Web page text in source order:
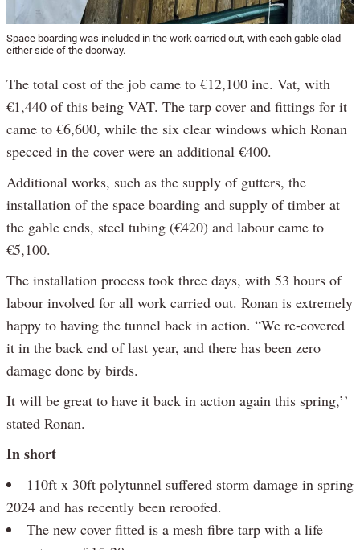
Space boarding was included in the work carried out, with each gable clad
either side of the doorway.
The total cost of the job came to €12,100 inc. Vat, with
€1,440 of this being VAT. The tarp cover and fittings for it
came to €6,600, while the six clear windows which Ronan
specced in the cover were an additional €400.
Additional works, such as the supply of gutters, the
installation of the space boarding and supply of timber at
the gable ends, steel tubing (€420) and labour came to
€5,100.
The installation process took three days, with 53 hours of
labour involved for all work carried out. Ronan is extremely
happy to having the tunnel back in action. “We re-covered
it in the back end of last year, and there has been zero
damage done by birds.
It will be great to have it back in action again this spring,’’
stated Ronan.
In short
110ft x 30ft polytunnel suffered storm damage in spring
2024 and has recently been reroofed.
The new cover fitted is a mesh fibre tarp with a life